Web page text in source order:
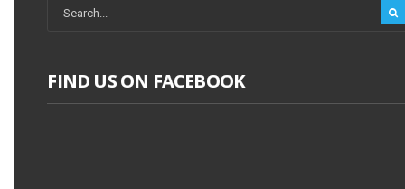
FIND US ON FACEBOOK